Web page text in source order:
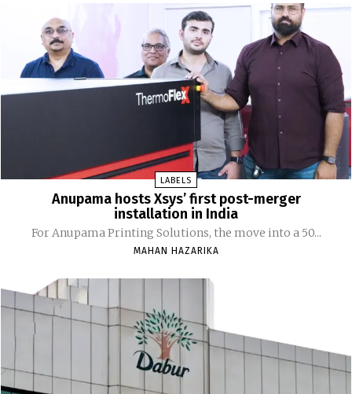
LABELS
Anupama hosts Xsys’ first post-merger
installation in India
For Anupama Printing Solutions, the move into a 50...
MAHAN HAZARIKA